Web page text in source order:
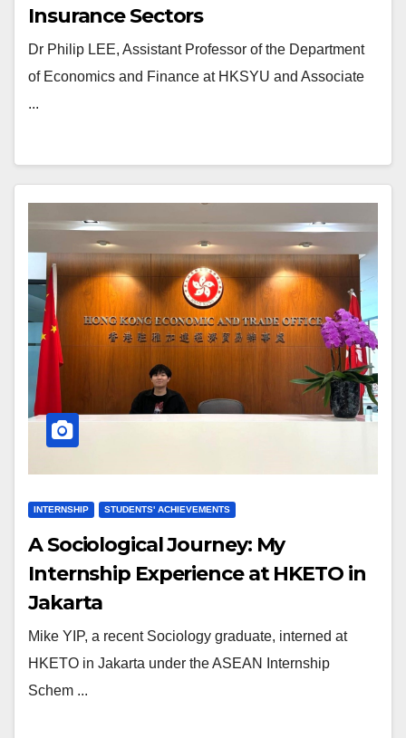
Insurance Sectors
Dr Philip LEE, Assistant Professor of the Department
of Economics and Finance at HKSYU and Associate
...
INTERNSHIP STUDENTS' ACHIEVEMENTS
A Sociological Journey: My
Internship Experience at HKETO in
Jakarta
Mike YIP, a recent Sociology graduate, interned at
HKETO in Jakarta under the ASEAN Internship
Schem ...